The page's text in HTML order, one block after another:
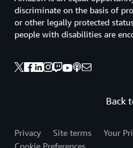
Back
discriminate on the basis of
or other legally protected
people with disabilities are
Privacy Site terms
Your
Cookie Preferences